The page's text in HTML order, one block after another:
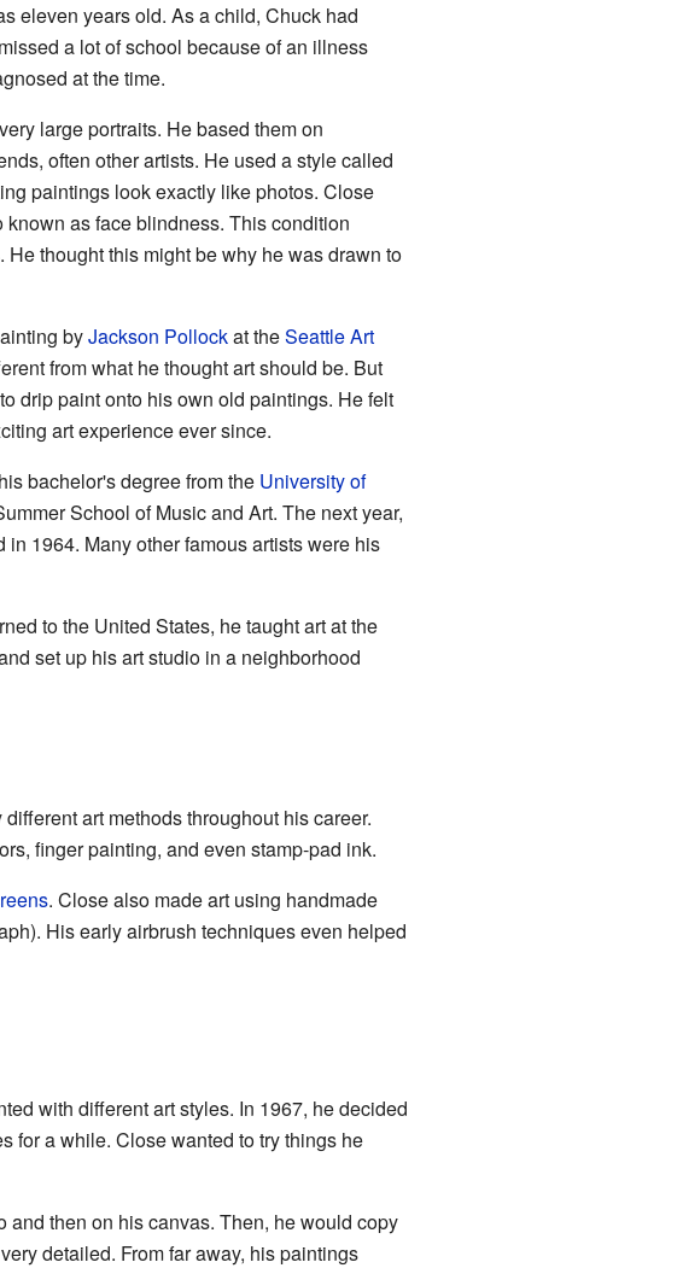
eleven years old. As a child, Chuck had
a lot of school because of an illness
at the time.
large portraits. He based them on
often other artists. He used a style called
paintings look exactly like photos. Close
known as face blindness. This condition
thought this might be why he was drawn to
byJackson Pollockat theSeattle Art
from what he thought art should be. But
drip paint onto his own old paintings. He felt
art experience ever since.
bachelor's degree from the University of
School of Music and Art. The next year,
1964. Many other famous artists were his
to the United States, he taught art at the
set up his art studio in a neighborhood
art methods throughout his career.
finger painting, and even stamp-pad ink.
. Close also made art using handmade
His early airbrush techniques even helped
with different art styles. In 1967, he decided
for a while. Close wanted to try things he
then on his canvas. Then, he would copy
detailed. From far away, his paintings